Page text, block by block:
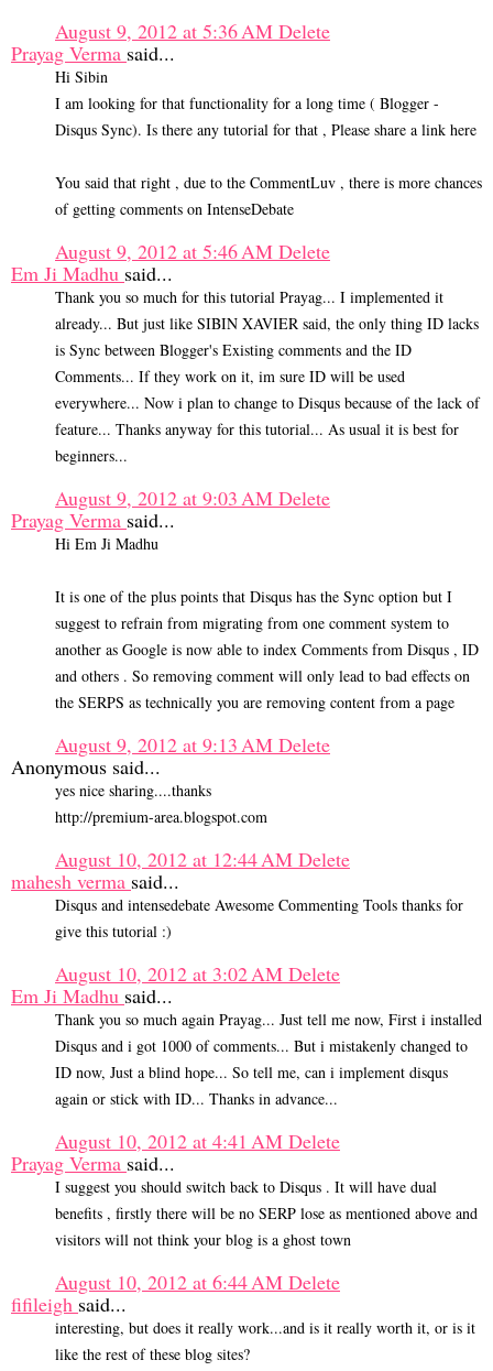
August 9, 2012 at 5:36 AM Delete
Prayag Verma said...
Hi Sibin
I am looking for that functionality for a long time ( Blogger -
Disqus Sync). Is there any tutorial for that , Please share a link here
You said that right , due to the CommentLuv , there is more chances
of getting comments on IntenseDebate
August 9, 2012 at 5:46 AM Delete
Em Ji Madhu said...
Thank you so much for this tutorial Prayag... I implemented it
already... But just like SIBIN XAVIER said, the only thing ID lacks
is Sync between Blogger's Existing comments and the ID
Comments... If they work on it, im sure ID will be used
everywhere... Now i plan to change to Disqus because of the lack of
feature... Thanks anyway for this tutorial... As usual it is best for
beginners...
August 9, 2012 at 9:03 AM Delete
Prayag Verma said...
Hi Em Ji Madhu
It is one of the plus points that Disqus has the Sync option but I
suggest to refrain from migrating from one comment system to
another as Google is now able to index Comments from Disqus , ID
and others . So removing comment will only lead to bad effects on
the SERPS as technically you are removing content from a page
August 9, 2012 at 9:13 AM Delete
Anonymous said...
yes nice sharing....thanks
http://premium-area.blogspot.com
August 10, 2012 at 12:44 AM Delete
mahesh verma said...
Disqus and intensedebate Awesome Commenting Tools thanks for
give this tutorial :)
August 10, 2012 at 3:02 AM Delete
Em Ji Madhu said...
Thank you so much again Prayag... Just tell me now, First i installed
Disqus and i got 1000 of comments... But i mistakenly changed to
ID now, Just a blind hope... So tell me, can i implement disqus
again or stick with ID... Thanks in advance...
August 10, 2012 at 4:41 AM Delete
Prayag Verma said...
I suggest you should switch back to Disqus . It will have dual
benefits , firstly there will be no SERP lose as mentioned above and
visitors will not think your blog is a ghost town
August 10, 2012 at 6:44 AM Delete
fifileigh said...
interesting, but does it really work...and is it really worth it, or is it
like the rest of these blog sites?